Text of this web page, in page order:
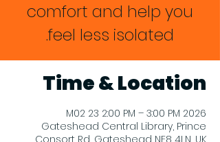
comfort and help you
feel less isolated.
Time & Location
2026 M02 23 2:00 PM – 3:00 PM
Gateshead Central Library, Prince
Consort Rd, Gateshead NE8 4LN, UK